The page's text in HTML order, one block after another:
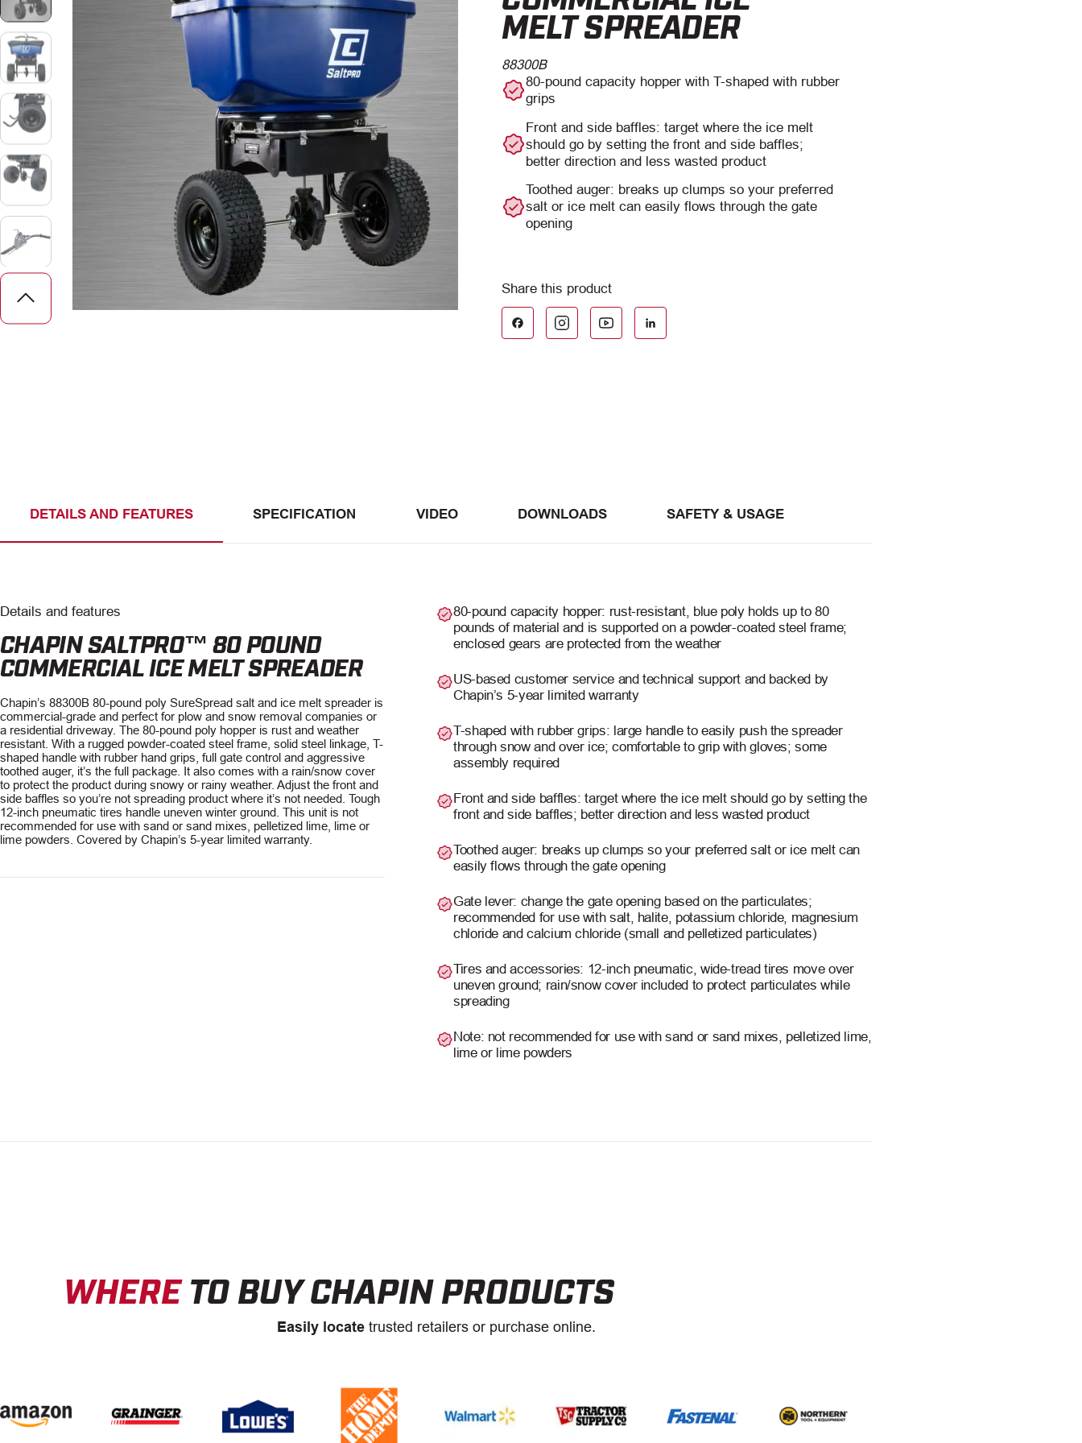
MELT SPREADER
88300B
80-pound capacity hopper with T-shaped with rubber
grips
Front and side baffles: target where the ice melt
should go by setting the front and side baffles;
better direction and less wasted product
Toothed auger: breaks up clumps so your preferred
salt or ice melt can easily flows through the gate
opening
Facebook LinkedIn
DETAILS AND FEATURES SPECIFICATION VIDEO DOWNLOADS SAFETY & USAGE
Details and features
CHAPIN SALTPRO™ 80 POUND
COMMERCIAL ICE MELT SPREADER
Chapin’s 88300B 80-pound poly SureSpread salt and ice melt spreader is
commercial-grade and perfect for plow and snow removal companies or
a residential driveway. The 80-pound poly hopper is rust and weather
resistant. With a rugged powder-coated steel frame, solid steel linkage, T-
shaped handle with rubber hand grips, full gate control and aggressive
toothed auger, it’s the full package. It also comes with a rain/snow cover
to protect the product during snowy or rainy weather. Adjust the front and
side baffles so you’re not spreading product where it’s not needed. Tough
12-inch pneumatic tires handle uneven winter ground. This unit is not
recommended for use with sand or sand mixes, pelletized lime, lime or
lime powders. Covered by Chapin’s 5-year limited warranty.
80-pound capacity hopper: rust-resistant, blue poly holds up to 80
pounds of material and is supported on a powder-coated steel frame;
enclosed gears are protected from the weather
US-based customer service and technical support and backed by
Chapin’s 5-year limited warranty
T-shaped with rubber grips: large handle to easily push the spreader
through snow and over ice; comfortable to grip with gloves; some
assembly required
Front and side baffles: target where the ice melt should go by setting the
front and side baffles; better direction and less wasted product
Toothed auger: breaks up clumps so your preferred salt or ice melt can
easily flows through the gate opening
Gate lever: change the gate opening based on the particulates;
recommended for use with salt, halite, potassium chloride, magnesium
chloride and calcium chloride (small and pelletized particulates)
Tires and accessories: 12-inch pneumatic, wide-tread tires move over
uneven ground; rain/snow cover included to protect particulates while
spreading
Note: not recommended for use with sand or sand mixes, pelletized lime,
lime or lime powders
WHERETO BUY CHAPIN PRODUCTS
Easily locate trusted retailers or purchase online.